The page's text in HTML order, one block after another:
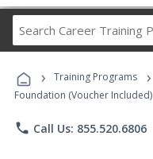
› Training Programs ›
Foundation (Voucher Included)
phone Call Us: 855.520.6806